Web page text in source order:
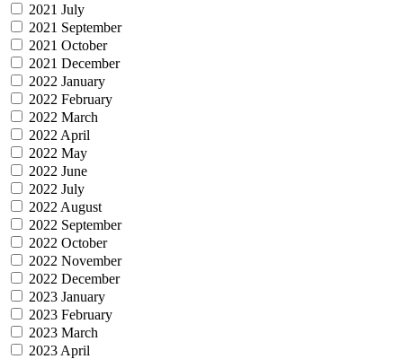
2021 July
2021 September
2021 October
2021 December
2022 January
2022 February
2022 March
2022 April
2022 May
2022 June
2022 July
2022 August
2022 September
2022 October
2022 November
2022 December
2023 January
2023 February
2023 March
2023 April